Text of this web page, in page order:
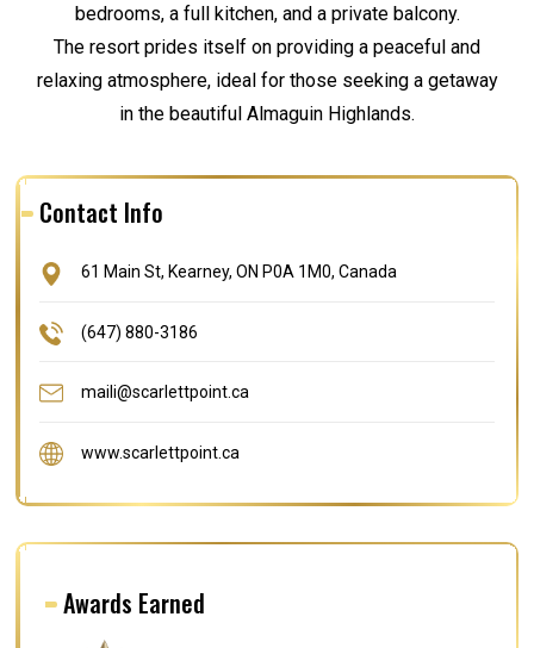
bedrooms, a full kitchen, and a private balcony.
The resort prides itself on providing a peaceful and
relaxing atmosphere, ideal for those seeking a getaway
in the beautiful Almaguin Highlands.
Contact Info
61 Main St, Kearney, ON P0A 1M0, Canada
(647) 880-3186
maili@scarlettpoint.ca
www.scarlettpoint.ca
Awards Earned